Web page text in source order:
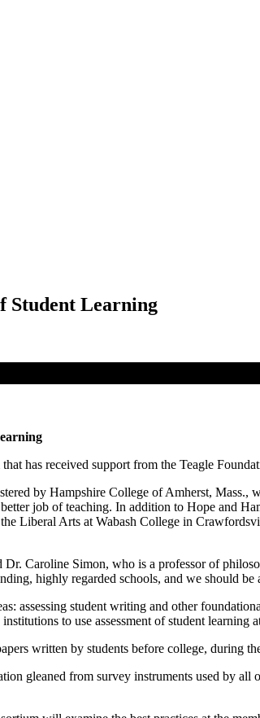
Student Learning
has received support from the Teagle
by Hampshire College of Amherst,
job of teaching. In addition to Hope and
Liberal Arts at Wabash College in
Caroline Simon, who is a professor of
highly regarded schools, and we should
assessing student writing and other
to use assessment of student learning
written by students before college, during
gleaned from survey instruments used by all